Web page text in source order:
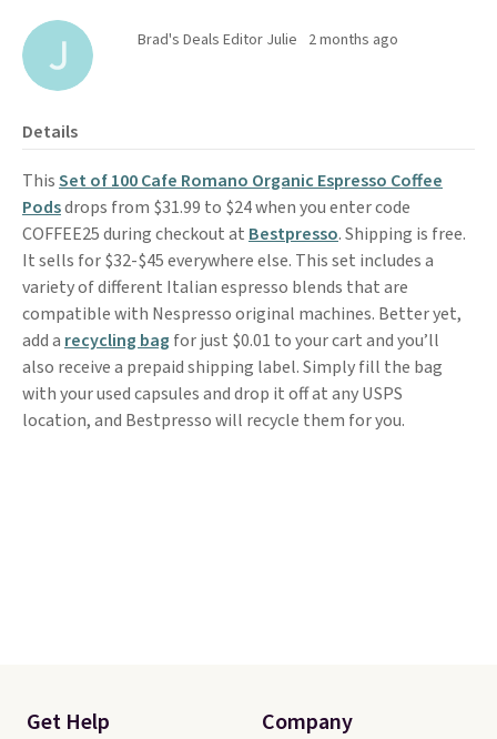
Brad's Deals Editor Julie 2 months ago
Details
ThisSet of 100 Cafe Romano Organic Espresso Coffee
Podsdrops from $31.99 to $24 when you enter code
COFFEE25 during checkout at Bestpresso. Shipping is free.
It sells for $32-$45 everywhere else. This set includes a
variety of different Italian espresso blends that are
compatible with Nespresso original machines. Better yet,
add a recycling bag for just $0.01 to your cart and you’ll
also receive a prepaid shipping label. Simply fill the bag
with your used capsules and drop it off at any USPS
location, and Bestpresso will recycle them for you.
Get Help Company